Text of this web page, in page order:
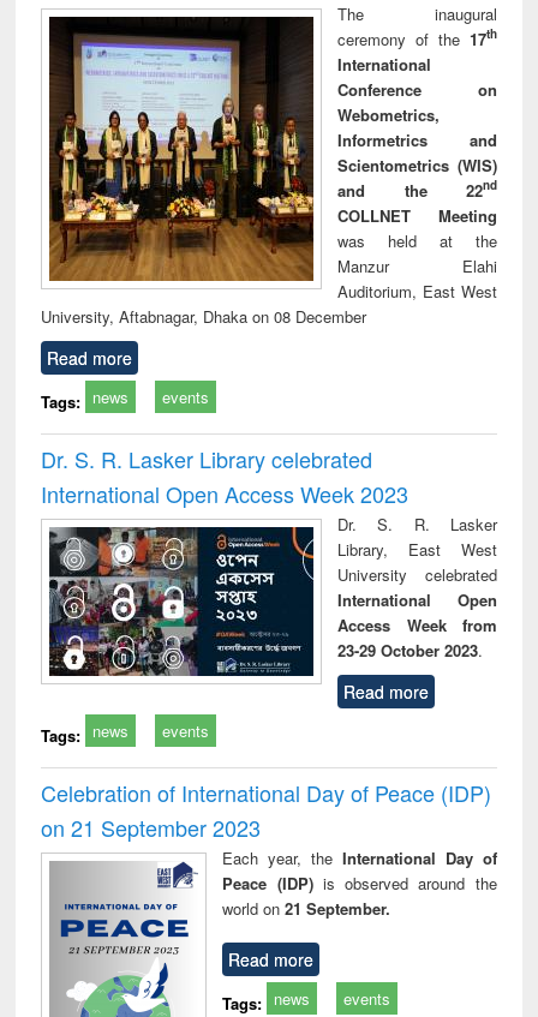
The inaugural
ceremony of the 17th
International
Conference on
Webometrics,
Informetrics and
Scientometrics (WIS)
and the 22nd
COLLNET Meeting
was held at the
Manzur Elahi
Auditorium, East West
University, Aftabnagar, Dhaka on 08 December
Read more
Tags: news events
Dr. S. R. Lasker Library celebrated
International Open Access Week 2023
Dr. S. R. Lasker
Library, East West
University celebrated
International Open
Access Week from
23-29 October 2023.
Read more
Tags: news events
Celebration of International Day of Peace (IDP)
on 21 September 2023
Each year, the International Day of
Peace (IDP) is observed around the
world on21 September.
Read more
Tags: news events